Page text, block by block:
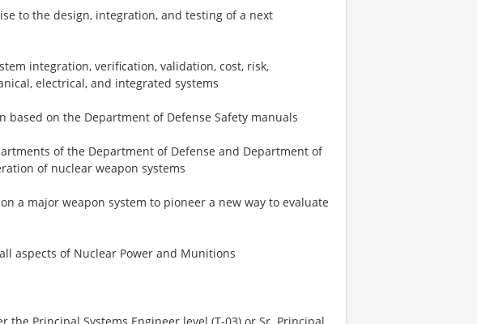
to the design, integration, and testing of a next
integration, verification, validation, cost, risk,
electrical, and integrated systems
based on the Department of Defense Safety manuals
of the Department of Defense and Department of
of nuclear weapon systems
a major weapon system to pioneer a new way to evaluate
aspects of Nuclear Power and Munitions
the Principal Systems Engineer level (T-03) or Sr. Principal